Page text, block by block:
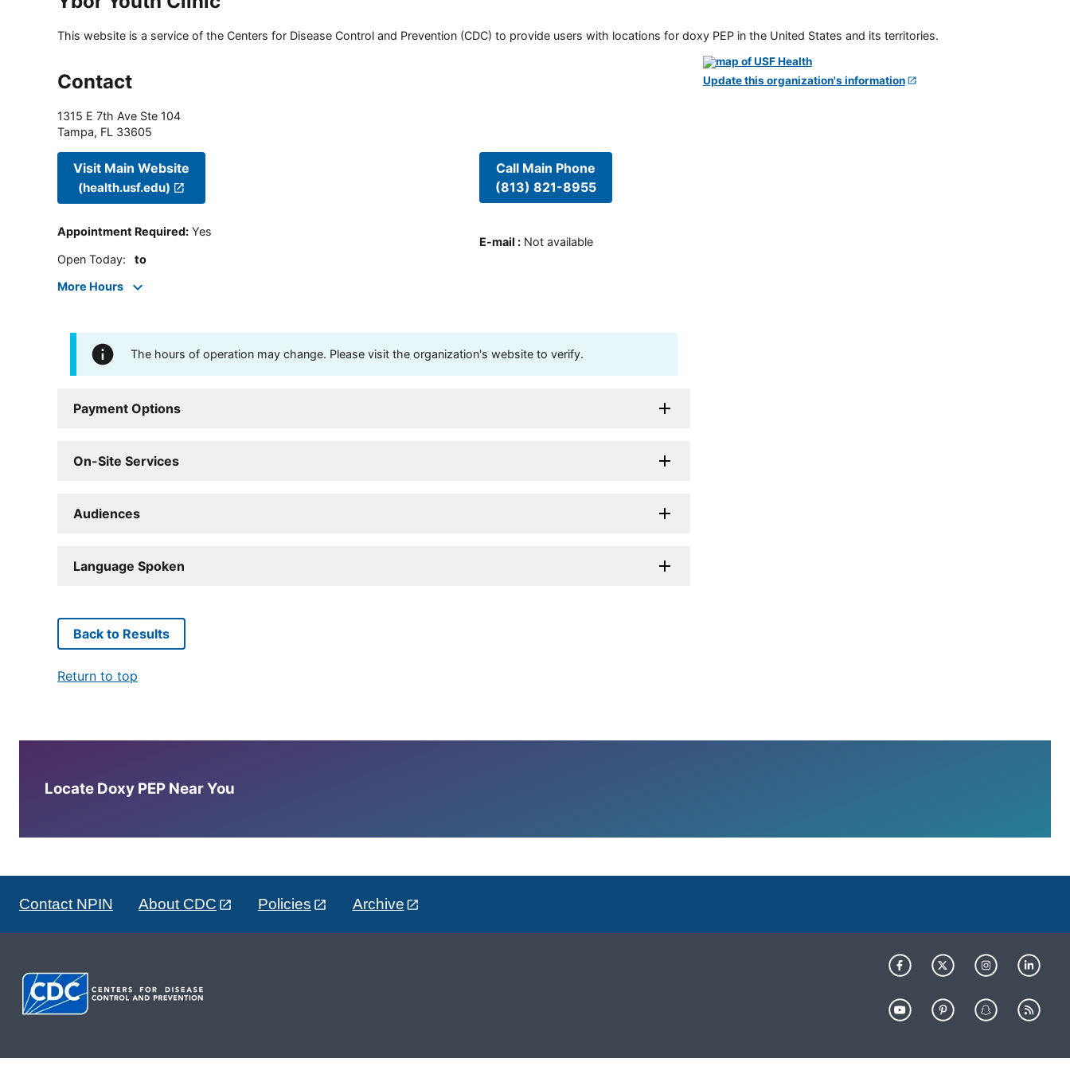
This website is a service of the Centers for Disease Control and Prevention (CDC) to provide users with locations for doxy PEP in the United States and its territories.
Contact
1315 E 7th Ave Ste 104
Tampa, FL 33605
Visit Main Website
(health.usf.edu)
Appointment Required: Yes
Open Today: to
More Hours
Call Main Phone
(813) 821-8955
E-mail : Not available
The hours of operation may change. Please visit the organization's website to verify.
Payment Options
On-Site Services
Audiences
Language Spoken
Update this organization's information
Back to Results
Return to top
Locate Doxy PEP Near You
Contact NPIN About CDC Policies Archive